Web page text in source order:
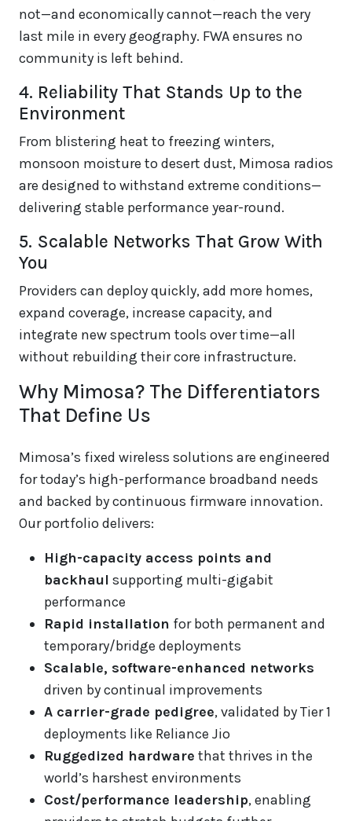
not—and economically cannot—reach the very
last mile in every geography. FWA ensures no
community is left behind.
4. Reliability That Stands Up to the
Environment
From blistering heat to freezing winters,
monsoon moisture to desert dust, Mimosa radios
are designed to withstand extreme conditions—
delivering stable performance year-round.
5. Scalable Networks That Grow With
You
Providers can deploy quickly, add more homes,
expand coverage, increase capacity, and
integrate new spectrum tools over time—all
without rebuilding their core infrastructure.
Why Mimosa? The Differentiators
That Define Us
Mimosa’s fixed wireless solutions are engineered
for today’s high-performance broadband needs
and backed by continuous firmware innovation.
Our portfolio delivers:
High-capacity access points and
backhaul supporting multi-gigabit
performance
Rapid installation for both permanent and
temporary/bridge deployments
Scalable, software-enhanced networks
driven by continual improvements
A carrier-grade pedigree, validated by Tier 1
deployments like Reliance Jio
Ruggedized hardware that thrives in the
world’s harshest environments
Cost/performance leadership, enabling